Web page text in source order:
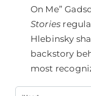
On Me”
Stories
Hlebinsky
backstory
most